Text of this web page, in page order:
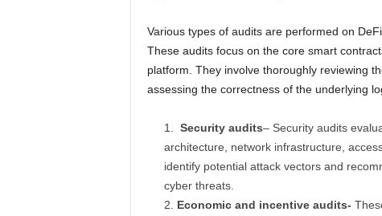
Various types of audits are performed on
These audits focus on the core smart
platform. They involve thoroughly reviewing
assessing the correctness of the underlying
Security audits– Security audits
architecture, network infrastructure,
identify potential attack vectors and
cyber threats.
Economic and incentive audits-